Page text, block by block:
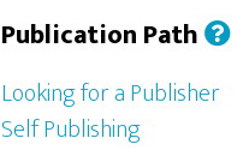
Publication Path
Looking for a Publisher
Self Publishing